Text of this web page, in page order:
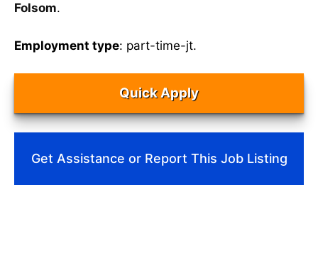
Folsom.
Employment type: part-time-jt.
Quick Apply
Get Assistance or Report This Job Listing